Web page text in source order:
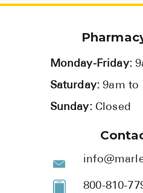
Monday-Friday:
Saturday:9am to
Sunday: Closed
800-810-